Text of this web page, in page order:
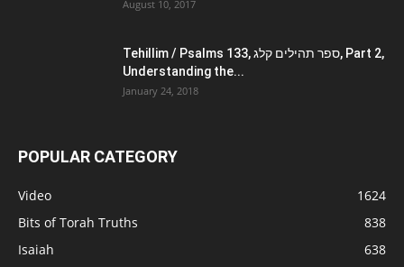
August 10, 2017
Tehillim / Psalms 133, ספר תהילים קלג, Part 2,
Understanding the...
January 24, 2018
POPULAR CATEGORY
Video
1624
Bits of Torah Truths
838
Isaiah
638